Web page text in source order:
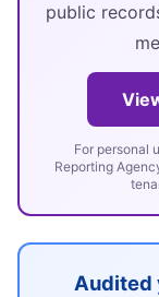
public
For personal
Reporting
Audited